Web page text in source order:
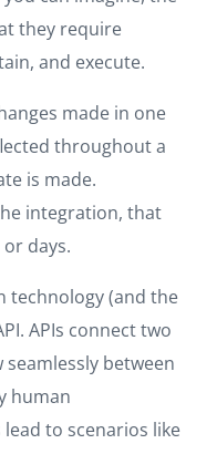
they require
and execute.
made in one
throughout a
is made.
integration, that
days.
technology (and the
APIs connect two
between
human
to scenarios like